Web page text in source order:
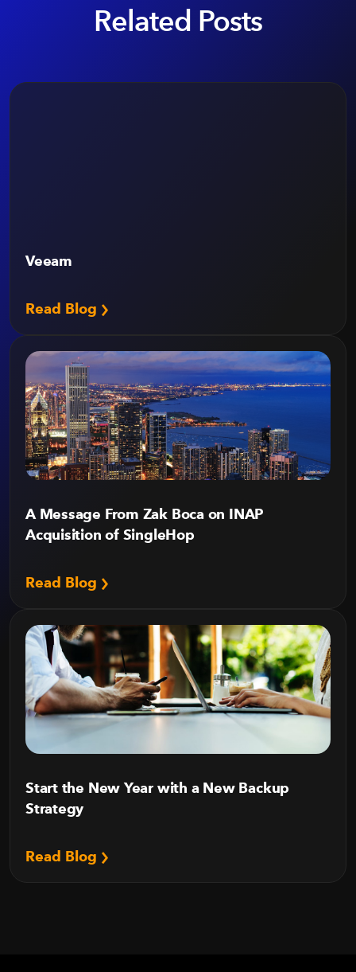
Related Posts
Veeam
Read Blog
A Message From Zak Boca on INAP
Acquisition of SingleHop
Read Blog
Start the New Year with a New Backup
Strategy
Read Blog